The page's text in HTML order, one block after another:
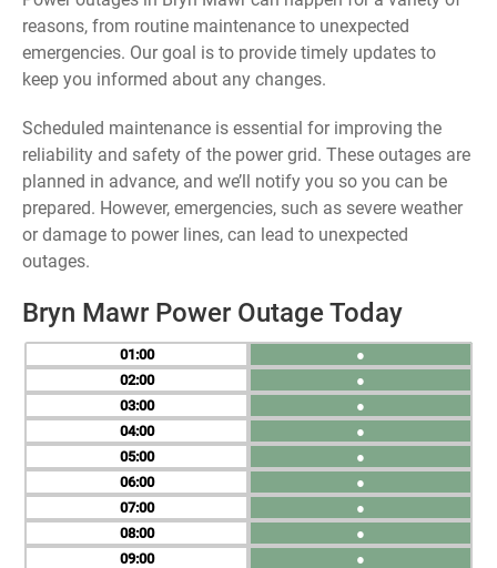
reasons, from routine maintenance to unexpected
emergencies. Our goal is to provide timely updates to
keep you informed about any changes.
Scheduled maintenance is essential for improving the
reliability and safety of the power grid. These outages are
planned in advance, and we’ll notify you so you can be
prepared. However, emergencies, such as severe weather
or damage to power lines, can lead to unexpected
outages.
Bryn Mawr Power Outage Today
01
02
03
04
05
06
07
08
09
●
●
●
●
●
●
●
●
●